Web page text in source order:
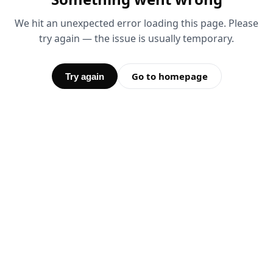
We hit an unexpected error loading this page. Please
try again — the issue is usually temporary.
Try again Go to homepage